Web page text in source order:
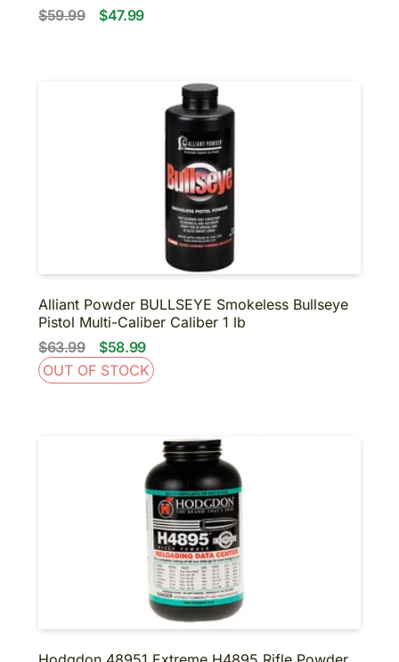
$59.99
$47.99
Alliant Powder BULLSEYE Smokeless Bullseye
Pistol Multi-Caliber Caliber 1 lb
$63.99
$58.99
OUT OF STOCK